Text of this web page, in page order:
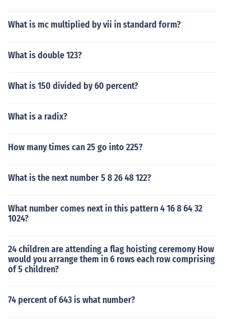
What is mc multiplied by vii in standard form?
What is double 123?
What is 150 divided by 60 percent?
What is a radix?
How many times can 25 go into 225?
What is the next number 5 8 26 48 122?
What number comes next in this pattern 4 16 8 64 32
1024?
24 children are attending a flag hoisting ceremony How
would you arrange them in 6 rows each row comprising
of 5 children?
74 percent of 643 is what number?